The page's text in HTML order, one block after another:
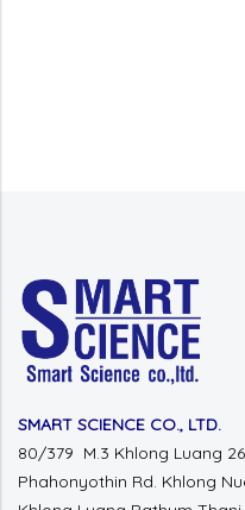
SMART SCIENCE CO., LTD.
80/379 M.3 Khlong Luang 26
Phahonyothin Rd. Khlong